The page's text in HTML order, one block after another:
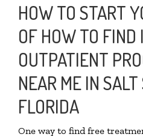
HOW TO START
OF HOW TO
OUTPATIENT
NEAR ME IN
FLORIDA
One way to find free